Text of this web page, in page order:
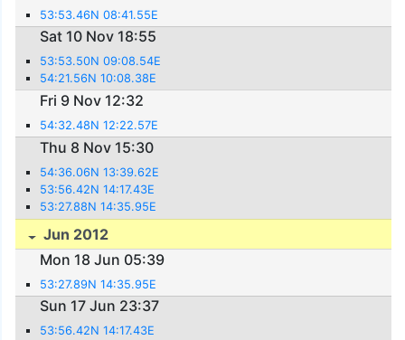
53:53.46N 08:41.55E
Sat 10 Nov 18:55
53:53.50N 09:08.54E
54:21.56N 10:08.38E
Fri 9 Nov 12:32
54:32.48N 12:22.57E
Thu 8 Nov 15:30
54:36.06N 13:39.62E
53:56.42N 14:17.43E
53:27.88N 14:35.95E
Jun 2012
Mon 18 Jun 05:39
53:27.89N 14:35.95E
Sun 17 Jun 23:37
53:56.42N 14:17.43E